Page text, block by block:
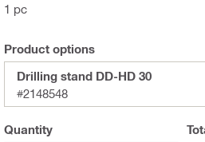
1 pc
Product options
Drilling stand DD-HD 30
#2148548
Quantity